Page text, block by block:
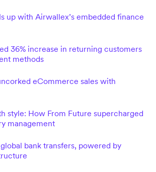
up with Airwallex’s embedded finance
36% increase in returning customers
methods
eCommerce sales with
style: How From Future supercharged
management
bank transfers, powered by